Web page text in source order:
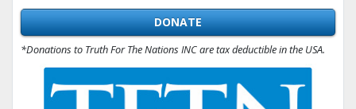
DONATE
*Donations to Truth For The Nations INC are tax deductible in the USA.